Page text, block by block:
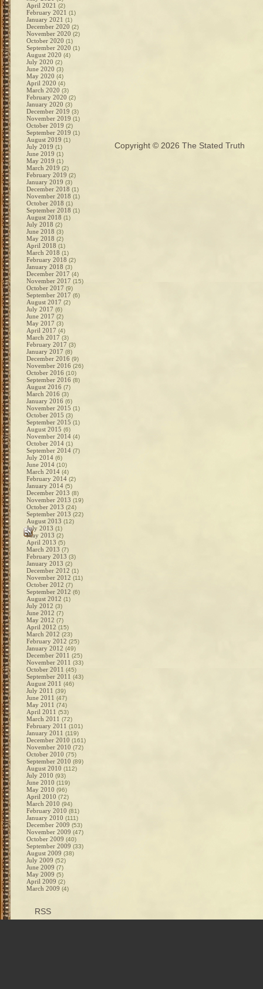
April 2021 (2)
February 2021 (1)
January 2021 (1)
December 2020 (2)
November 2020 (2)
October 2020 (1)
September 2020 (1)
August 2020 (4)
July 2020 (2)
June 2020 (3)
May 2020 (4)
April 2020 (4)
March 2020 (3)
February 2020 (2)
January 2020 (3)
December 2019 (3)
November 2019 (1)
October 2019 (2)
September 2019 (1)
August 2019 (1)
July 2019 (1)
June 2019 (1)
May 2019 (1)
March 2019 (2)
February 2019 (2)
January 2019 (3)
December 2018 (1)
November 2018 (1)
October 2018 (1)
September 2018 (1)
August 2018 (1)
July 2018 (2)
June 2018 (3)
May 2018 (2)
April 2018 (1)
March 2018 (1)
February 2018 (2)
January 2018 (3)
December 2017 (4)
November 2017 (15)
October 2017 (9)
September 2017 (6)
August 2017 (2)
July 2017 (6)
June 2017 (2)
May 2017 (3)
April 2017 (4)
March 2017 (3)
February 2017 (3)
January 2017 (8)
December 2016 (9)
November 2016 (26)
October 2016 (10)
September 2016 (8)
August 2016 (7)
March 2016 (3)
January 2016 (6)
November 2015 (1)
October 2015 (3)
September 2015 (1)
August 2015 (6)
November 2014 (4)
October 2014 (1)
September 2014 (7)
July 2014 (6)
June 2014 (10)
March 2014 (4)
February 2014 (2)
January 2014 (5)
December 2013 (8)
November 2013 (19)
October 2013 (24)
September 2013 (22)
August 2013 (12)
July 2013 (1)
May 2013 (2)
April 2013 (5)
March 2013 (7)
February 2013 (3)
January 2013 (2)
December 2012 (1)
November 2012 (11)
October 2012 (7)
September 2012 (6)
August 2012 (1)
July 2012 (3)
June 2012 (7)
May 2012 (7)
April 2012 (15)
March 2012 (23)
February 2012 (25)
January 2012 (49)
December 2011 (25)
November 2011 (33)
October 2011 (45)
September 2011 (43)
August 2011 (46)
July 2011 (39)
June 2011 (47)
May 2011 (74)
April 2011 (53)
March 2011 (72)
February 2011 (101)
January 2011 (119)
December 2010 (161)
November 2010 (72)
October 2010 (75)
September 2010 (89)
August 2010 (112)
July 2010 (93)
June 2010 (119)
May 2010 (96)
April 2010 (72)
March 2010 (94)
February 2010 (81)
January 2010 (111)
December 2009 (53)
November 2009 (47)
October 2009 (40)
September 2009 (33)
August 2009 (38)
July 2009 (52)
June 2009 (7)
May 2009 (5)
April 2009 (2)
March 2009 (4)
Copyright © 2026 The Stated Truth
RSS